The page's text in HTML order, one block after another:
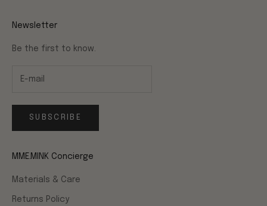
Newsletter
Be the first to know.
SUBSCRIBE
MME.MINK Concierge
Materials & Care
Returns Policy